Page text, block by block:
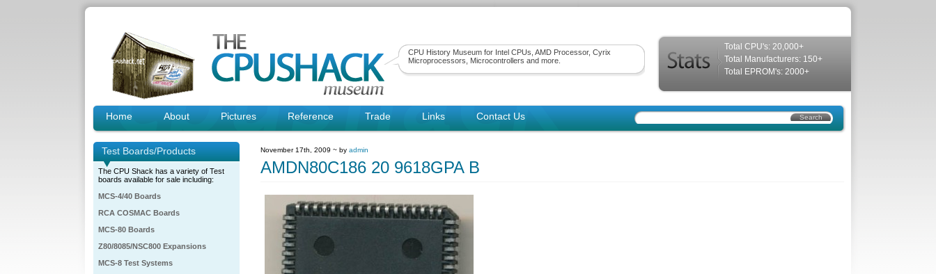
CPU History Museum for Intel CPUs, AMD Processor, Cyrix
Microprocessors, Microcontrollers and more.
Total CPU's: 20,000+
Total Manufacturers: 150+
Total EPROM's: 2000+
Home About Pictures Reference Trade Links Contact Us
Test Boards/Products
The CPU Shack has a variety of Test
boards available for sale including:
MCS-4/40 Boards
RCA COSMAC Boards
MCS-80 Boards
Z80/8085/NSC800 Expansions
MCS-8 Test Systems
November 17th, 2009 ~ by admin
AMDN80C186 20 9618GPA B